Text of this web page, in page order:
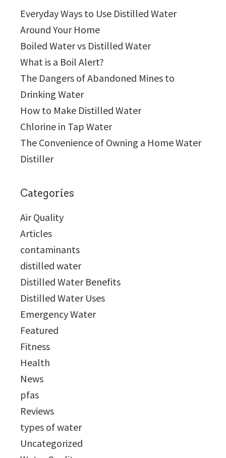
Everyday Ways to Use Distilled Water
Around Your Home
Boiled Water vs Distilled Water
What is a Boil Alert?
The Dangers of Abandoned Mines to
Drinking Water
How to Make Distilled Water
Chlorine in Tap Water
The Convenience of Owning a Home Water
Distiller
Categories
Air Quality
Articles
contaminants
distilled water
Distilled Water Benefits
Distilled Water Uses
Emergency Water
Featured
Fitness
Health
News
pfas
Reviews
types of water
Uncategorized